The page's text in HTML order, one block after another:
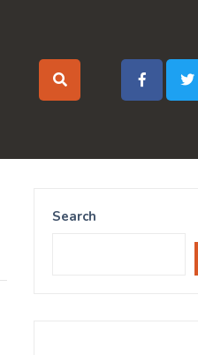
Search